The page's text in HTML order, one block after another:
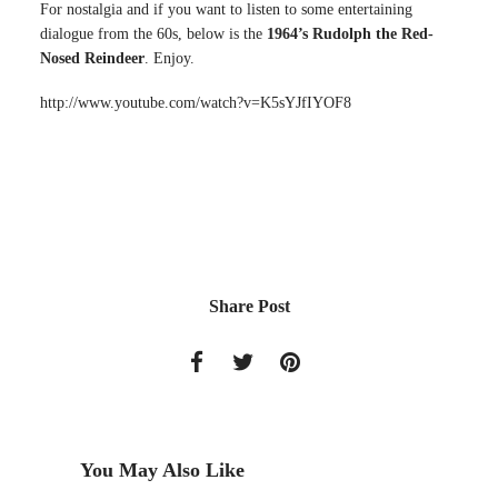
For nostalgia and if you want to listen to some entertaining
dialogue from the 60s, below is the 1964’s Rudolph the Red-
Nosed Reindeer. Enjoy.
http://www.youtube.com/watch?v=K5sYJfIYOF8
Share Post
You May Also Like